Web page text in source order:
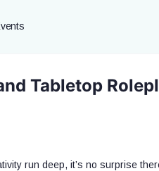
Tabletop
run deep, it’s no surprise